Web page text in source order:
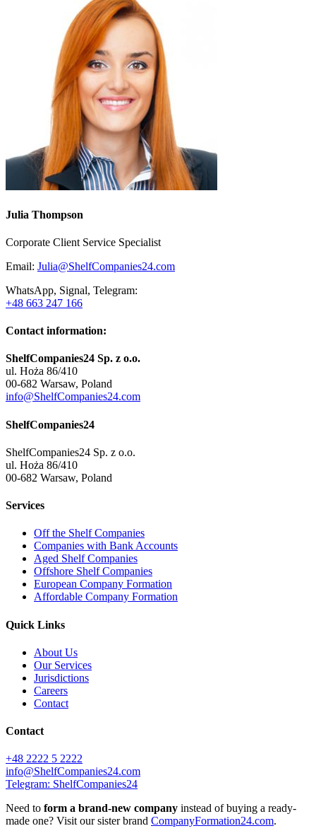
Julia Thompson
Corporate Client Service Specialist
Email: Julia@ShelfCompanies24.com
WhatsApp, Signal, Telegram:
+48 663 247 166
Contact information:
ShelfCompanies24 Sp. z o.o.
ul. Hoża 86/410
00-682 Warsaw, Poland
info@ShelfCompanies24.com
ShelfCompanies24
ShelfCompanies24 Sp. z o.o.
ul. Hoża 86/410
00-682 Warsaw, Poland
Services
Off the Shelf Companies
Companies with Bank Accounts
Aged Shelf Companies
Offshore Shelf Companies
European Company Formation
Affordable Company Formation
Quick Links
About Us
Our Services
Jurisdictions
Careers
Contact
Contact
+48 2222 5 2222
info@ShelfCompanies24.com
Telegram: ShelfCompanies24
Need to form a brand-new company instead of buying a ready-
made one? Visit our sister brand CompanyFormation24.com.